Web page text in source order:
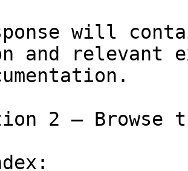
will
and relevant
2 — Browse